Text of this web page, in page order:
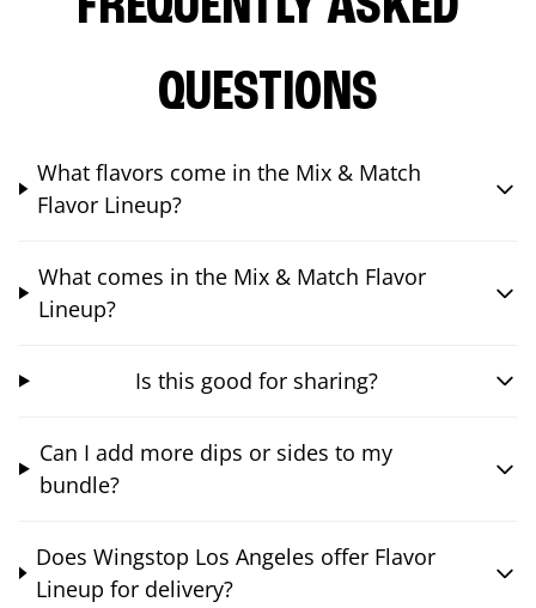
QUESTIONS
What flavors come in the Mix & Match
Flavor Lineup?
What comes in the Mix & Match Flavor
Lineup?
Is this good for sharing?
Can I add more dips or sides to my
bundle?
Does Wingstop Los Angeles offer Flavor
Lineup for delivery?